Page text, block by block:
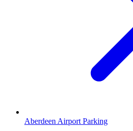
Aberdeen Airport Parking